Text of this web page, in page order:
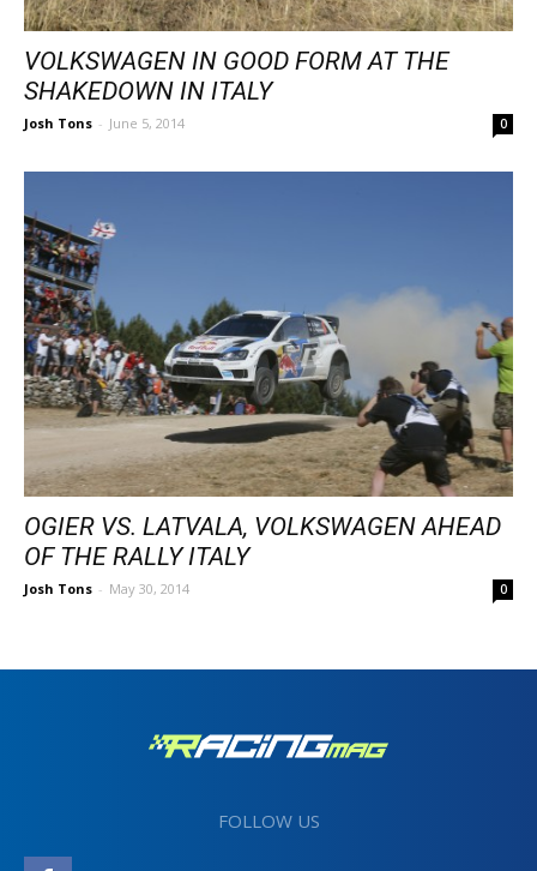
VOLKSWAGEN IN GOOD FORM AT THE
SHAKEDOWN IN ITALY
Josh Tons - June 5, 2014 0
OGIER VS. LATVALA, VOLKSWAGEN AHEAD
OF THE RALLY ITALY
Josh Tons - May 30, 2014 0
FOLLOW US